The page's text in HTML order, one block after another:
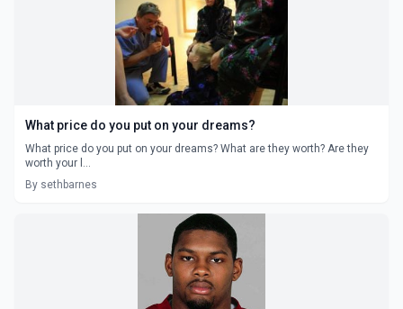
What price do you put on your dreams?
What price do you put on your dreams? What are they worth? Are they
worth your l...
By sethbarnes